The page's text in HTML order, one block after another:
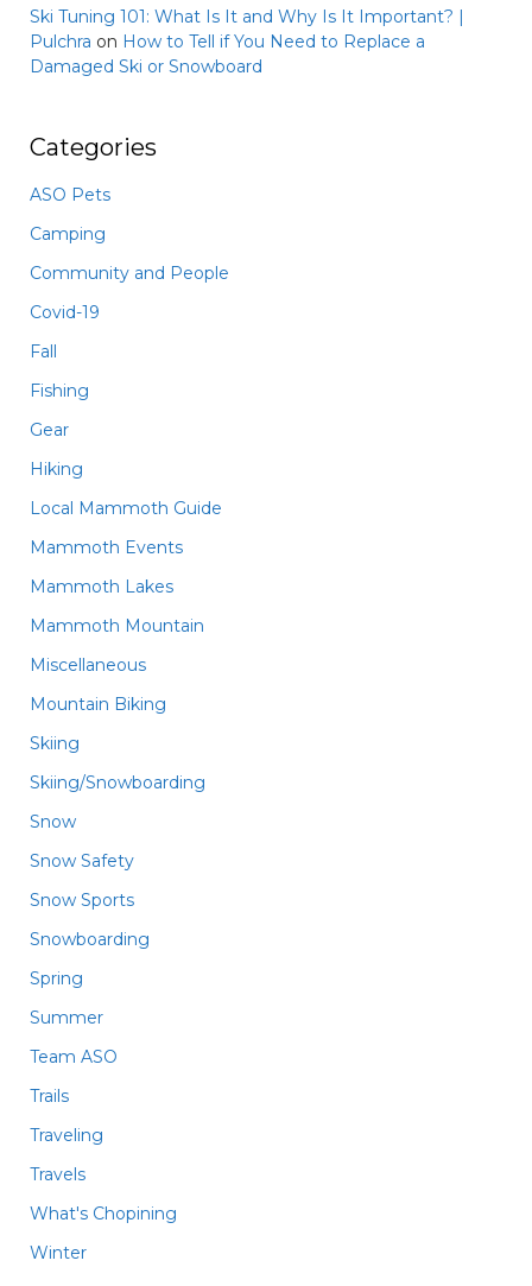
Ski Tuning 101: What Is It and Why Is It Important? |
Pulchra on How to Tell if You Need to Replace a
Damaged Ski or Snowboard
Categories
ASO Pets
Camping
Community and People
Covid-19
Fall
Fishing
Gear
Hiking
Local Mammoth Guide
Mammoth Events
Mammoth Lakes
Mammoth Mountain
Miscellaneous
Mountain Biking
Skiing
Skiing/Snowboarding
Snow
Snow Safety
Snow Sports
Snowboarding
Spring
Summer
Team ASO
Trails
Traveling
Travels
What's Chopining
Winter